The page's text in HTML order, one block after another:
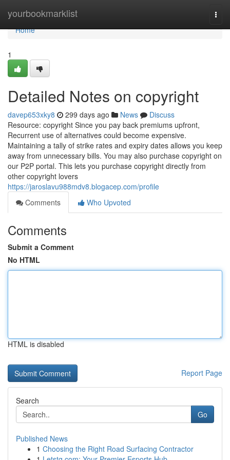
yourbookmarklist
Home
Home
1
Detailed Notes on copyright
davep653xky8 299 days ago News
Discuss
Resource: copyright Since you pay back premiums upfront,
Recurrent use of alternatives could become expensive.
Maintaining a tally of strike rates and expiry dates allows you keep
away from unnecessary bills. You may also purchase copyright on
our P2P portal. This lets you purchase copyright directly from
other copyright lovers
https://jaroslavu988mdv8.blogacep.com/profile
Comments
Who Upvoted
Comments
Submit a Comment
No HTML
HTML is disabled
Report Page
Search
Go
Published News
1 Choosing the Right Road Surfacing Contractor